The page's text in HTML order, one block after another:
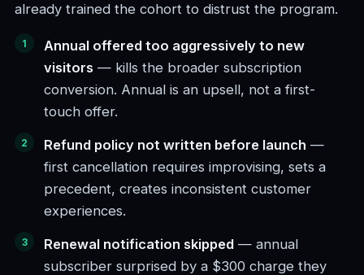
already trained the cohort to distrust the program.
Annual offered too aggressively to new
visitors — kills the broader subscription
conversion. Annual is an upsell, not a first-
touch offer.
Refund policy not written before launch —
first cancellation requires improvising, sets a
precedent, creates inconsistent customer
experiences.
Renewal notification skipped — annual
subscriber surprised by a $300 charge they